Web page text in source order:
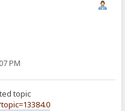
PM
topic